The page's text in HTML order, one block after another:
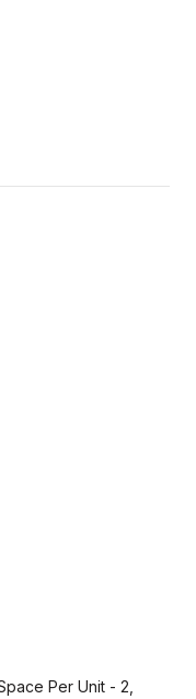
Per Unit - 2,